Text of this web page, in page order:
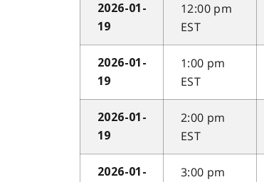
2026-01-
19
12:00 pm
EST
2026-01-
19
1:00 pm
EST
2026-01-
19
2:00 pm
EST
2026-01-
3:00 pm